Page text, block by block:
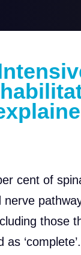
cent of
nerve
those
as